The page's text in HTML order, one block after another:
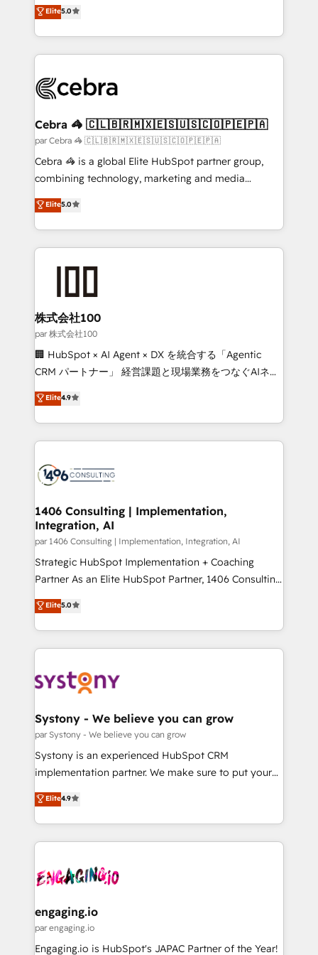
we blend strategy, creativity, and technology to help
organisations scale smarter and grow stronger.
developers, designers, and marketers handles all
aspects of your HubSpot. ✨ 400+ global clients ✨
100+ seamless migrations from 15+ different CRMs
implementations, and 5,000+ pages ✨ CS: Clients
CS: 245% organic growth & +751% new visitors for a
full-funnel HubSpot project ✨ CS: 415% conversion
boost with a new HubSpot site Recognized leaders:
🏆 HubSpot Platform Migration Impact Award 🏆
Inbound Campaign of the Year 🏆 Gold AVA Digital
Award for Best Website 🌟 Accreditations: CRM
Elite5.0
Cebra 🦓 🇨🇱🇧🇷🇲🇽🇪🇸🇺🇸🇨🇴🇵🇪🇵🇦
par Cebra 🦓 🇨🇱🇧🇷🇲🇽🇪🇸🇺🇸🇨🇴🇵🇪🇵🇦
Cebra 🦓 is a global Elite HubSpot partner group,
combining technology, marketing and media
expertise across Latin America and Southern
Europe, with teams across 7 countries. Born in Chile,
we combine local insight with international reach to
help businesses grow through technology, creativity,
AI and strategy. For over 12 years, we’ve delivered
end solutions that integrate CRM, AI automation,
inbound and loop marketing, content, and digital
creativity. Our multicultural team works in Spanish,
Portuguese, and English to design scalable strategies
that drive measurable growth. 🌎 Highlights: • 10+
Platform Migration Excellence. • Top 3 Partner of the
Year LATAM 2022, 2023, 2024, 2025. • Partner of the
business with HubSpot? Let Cebra’s experts help
you grow faster, smarter, and with impact.
Elite5.0
株式会社100
par 株式会社100
🏢 HubSpot × AI Agent × DX を統合する「Agentic
CRM パートナー」 経営課題と現場業務をつなぐAIネイ
ティブ・エージェンシーとして、HubSpot Eliteの実装
力で顧客フロント業務を再設計します。 💡 100inc は何
をする会社か？ HubSpotを共通基盤に、AIエージェン
トを組み込んだ顧客フロント業務（マーケティング・営
ィブ・エージェンシーです。事業部・グループ会社・部
を、CRMを軸とした全社共通基盤に再構築します。意
思決定者・PMO・現場担当者に並走します。 1️⃣
HubSpot導入・活用支援 顧客データの一元化から、
GTMの見える化・自動化まで。全Hub統合運用、デー
タ品質設計、グループ横断のCRM統合に対応します。
の一部をAIが自律実行する組織への移行を設計・実装。
Breeze・Claude等をHubSpotと連携させ、役割定義・
革を、構想から実装・定着までPMOとして主導。「設
定の代行ではなく、設計の責任」を引き受け、部門横断
の統合・浸透・変革管理を実行します。 ▸ CMS戦略設
計・構築：リード獲得・CVR・SEOを前提にした情報設
提供。 ▸ 既存CRM・MAからの移行支援：Salesforce・
Marketo・Pardot等からの移行、カスタム設計、履歴
データ移行と活用設計まで。 ▸ AEO対応：ChatGPT・
か？ ✓ HubSpot Eliteパートナー認定 ✓ HubSpotアワ
ード受賞・HUGリーダー ✓ ISO27001:2022 /
ISO9001:2015 取得 ✓ 400社以上の導入実績 ✓
状整理の壁打ちなど、構想段階からお気軽にお問い合わ
せください。
Elite4.9
1406 Consulting | Implementation,
Integration, AI
par 1406 Consulting | Implementation, Integration, AI
Strategic HubSpot Implementation + Coaching
Partner As an Elite HubSpot Partner, 1406 Consulting
helps mid-market revenue teams transform how
they sell, market, and serve. We don't just build your
HubSpot—we teach your team to own it, then stay
to help you keep winning. What We Do ⚙️ CRM
Data & Content 📈 Sales & Marketing Alignment +
Agent Creation 🔄 Custom Integrations & Data
Migration Why 1406 We become part of your team.
Your team learns while we build. We fix what others
broke. Built for mid-market reality—practical
constraints. By the Numbers 🏆 Top 1% of all
HubSpot partners 🔄 Top 5% globally in client
and sales ops at mid-market companies ready to
move beyond spreadsheets into unified systems
Elite5.0
Systony - We believe you can grow
par Systony - We believe you can grow
Systony is an experienced HubSpot CRM
implementation partner. We make sure to put your
organization's needs and goals first and think along
with your organization. We are only satisfied once
you are too. Why Systony? - 20+ years of
experience with CRM, Marketing, Sales & Service
Own back-end developers - Complex data
View, SuperOffice) - Custom integrations (e.g. MS
Business Central, Navision, AX, SAP, Exact, AFAS) We
focus on growing B2B companies in the SME sector
Elite4.9
engaging.io
par engaging.io
Engaging.io is HubSpot's JAPAC Partner of the Year!